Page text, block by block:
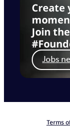
Create
Join the
Jobs
Terms